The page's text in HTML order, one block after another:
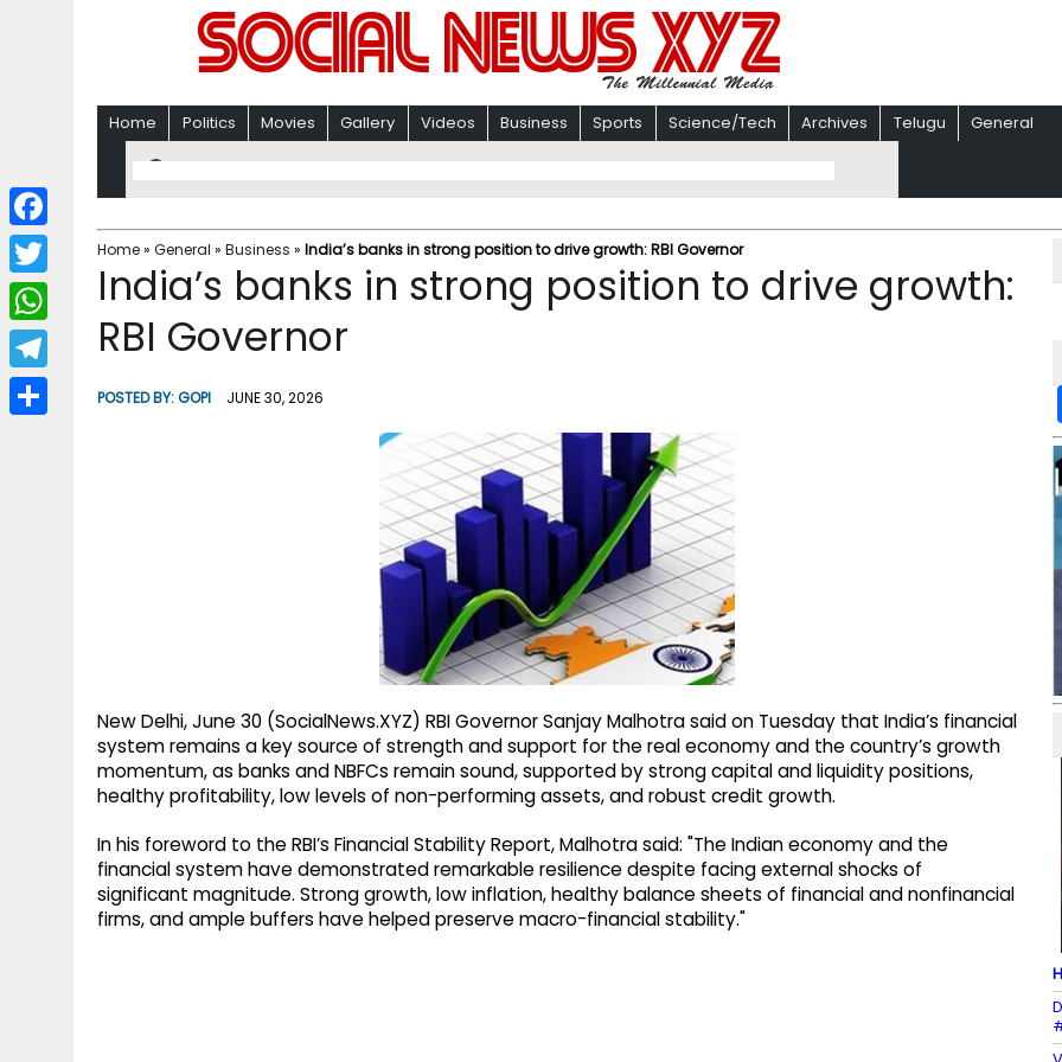
Home Politics Movies Gallery Videos Business Sports Science/Tech Archives Telugu General
Home» General » Business » India’s banks in strong position to drive growth: RBI Governor
India’s banks in strong position to drive growth:
RBI Governor
POSTED BY:GOPI JUNE 30, 2026
New Delhi, June 30 (SocialNews.XYZ) RBI Governor Sanjay Malhotra said on Tuesday that India’s financial
system remains a key source of strength and support for the real economy and the country’s growth
momentum, as banks and NBFCs remain sound, supported by strong capital and liquidity positions,
healthy profitability, low levels of non-performing assets, and robust credit growth.
In his foreword to the RBI’s Financial Stability Report, Malhotra said: "The Indian economy and the
financial system have demonstrated remarkable resilience despite facing external shocks of
significant magnitude. Strong growth, low inflation, healthy balance sheets of financial and nonfinancial
firms, and ample buffers have helped preserve macro-financial stability."
F
a
c
b
T
w
i
W
h
a
T